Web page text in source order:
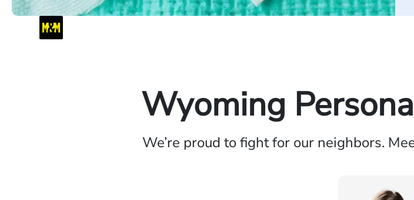
Wyoming
We’re proud to fight for our neighbors.